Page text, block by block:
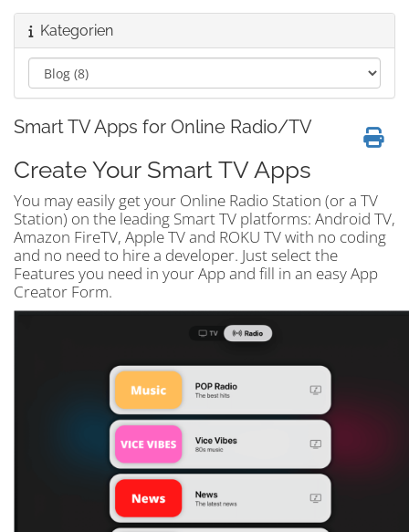
Kategorien
Smart TV Apps for Online Radio/TV
Create Your Smart TV Apps
You may easily get your Online Radio Station (or a TV
Station) on the leading Smart TV platforms: Android TV,
Amazon FireTV, Apple TV and ROKU TV with no coding
and no need to hire a developer. Just select the
Features you need in your App and fill in an easy App
Creator Form.